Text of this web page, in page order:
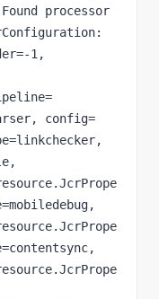
processor
1,
config=